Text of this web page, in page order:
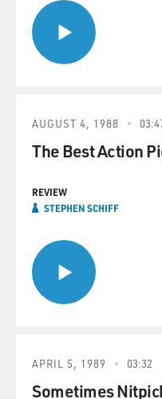
AUGUST 4, 1988
The Best Action
REVIEW
STEPHEN SCHIFF
APRIL 5, 1989 03:32
Sometimes